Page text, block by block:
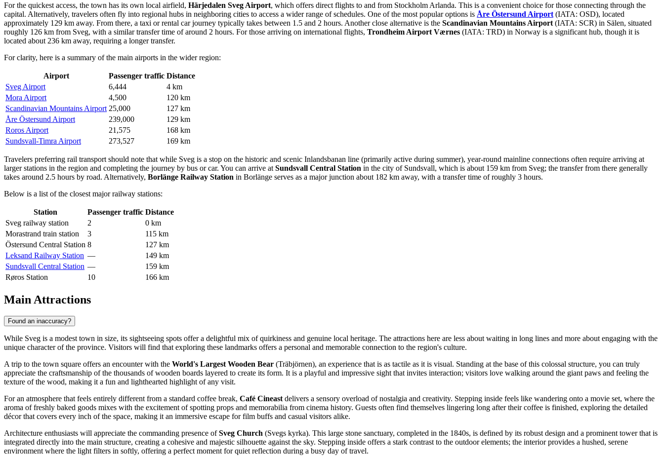
For the quickest access, the town has its own local airfield, Härjedalen Sveg Airport, which offers direct flights to and from Stockholm Arlanda. This is a convenient choice for those connecting through the
capital. Alternatively, travelers often fly into regional hubs in neighboring cities to access a wider range of schedules. One of the most popular options is Åre Östersund Airport (IATA: OSD), located
approximately 129 km away. From there, a taxi or rental car journey typically takes between 1.5 and 2 hours. Another close alternative is the Scandinavian Mountains Airport (IATA: SCR) in Sälen, situated
roughly 126 km from Sveg, with a similar transfer time of around 2 hours. For those arriving on international flights, Trondheim Airport Værnes (IATA: TRD) in Norway is a significant hub, though it is
located about 236 km away, requiring a longer transfer.
For clarity, here is a summary of the main airports in the wider region:
Airport Passenger traffic Distance
Sveg Airport
6,444
4 km
Mora Airport
4,500
120 km
Scandinavian Mountains Airport 25,000
127 km
Åre Östersund Airport
239,000
129 km
Roros Airport
21,575
168 km
Sundsvall-Timra Airport
273,527 169 km
Travelers preferring rail transport should note that while Sveg is a stop on the historic and scenic Inlandsbanan line (primarily active during summer), year-round mainline connections often require arriving at
larger stations in the region and completing the journey by bus or car. You can arrive at Sundsvall Central Station in the city of Sundsvall, which is about 159 km from Sveg; the transfer from there generally
takes around 2.5 hours by road. Alternatively, Borlänge Railway Station in Borlänge serves as a major junction about 182 km away, with a transfer time of roughly 3 hours.
Below is a list of the closest major railway stations:
Station Passenger traffic Distance
Sveg railway station
2
0 km
Morastrand train station
3
115 km
Östersund Central Station 8
127 km
Leksand Railway Station —
149 km
Sundsvall Central Station —
159 km
Røros Station
10 166 km
Main Attractions
Found an inaccuracy?
While Sveg is a modest town in size, its sightseeing spots offer a delightful mix of quirkiness and genuine local heritage. The attractions here are less about waiting in long lines and more about engaging with the
unique character of the province. Visitors will find that exploring these landmarks offers a personal and memorable connection to the region's culture.
A trip to the town square offers an encounter with the World's Largest Wooden Bear (Träbjörnen), an experience that is as tactile as it is visual. Standing at the base of this colossal structure, you can truly
appreciate the craftsmanship of the thousands of wooden boards layered to create its form. It is a playful and impressive sight that invites interaction; visitors love walking around the giant paws and feeling the
texture of the wood, making it a fun and lighthearted highlight of any visit.
For an atmosphere that feels entirely different from a standard coffee break, Café Cineastdelivers a sensory overload of nostalgia and creativity. Stepping inside feels like wandering onto a movie set, where the
aroma of freshly baked goods mixes with the excitement of spotting props and memorabilia from cinema history. Guests often find themselves lingering long after their coffee is finished, exploring the detailed
décor that covers every inch of the space, making it an immersive escape for film buffs and casual visitors alike.
Architecture enthusiasts will appreciate the commanding presence ofSveg Church (Svegs kyrka). This large stone sanctuary, completed in the 1840s, is defined by its robust design and a prominent tower that is
integrated directly into the main structure, creating a cohesive and majestic silhouette against the sky. Stepping inside offers a stark contrast to the outdoor elements; the interior provides a hushed, serene
environment where the light filters in softly, offering a perfect moment for quiet reflection during a busy day of travel.